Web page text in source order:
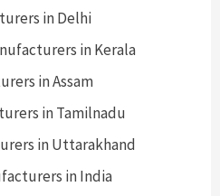
in Delhi
in Kerala
in Assam
in Tamilnadu
in Uttarakhand
in India